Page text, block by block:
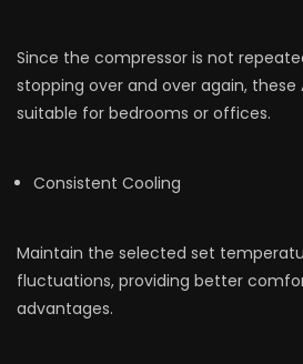
Since the compressor is not
stopping over and over again, these
suitable for bedrooms or offices.
Consistent Cooling
Maintain the selected set
fluctuations, providing better
advantages.